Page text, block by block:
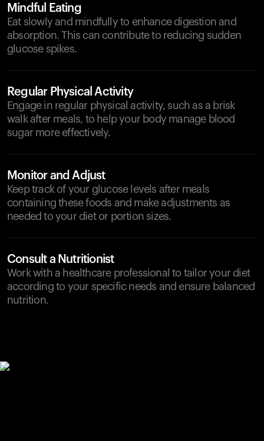
Mindful Eating
Eat slowly and mindfully to enhance digestion and
absorption. This can contribute to reducing sudden
glucose spikes.
Regular Physical Activity
Engage in regular physical activity, such as a brisk
walk after meals, to help your body manage blood
sugar more effectively.
Monitor and Adjust
Keep track of your glucose levels after meals
containing these foods and make adjustments as
needed to your diet or portion sizes.
Consult a Nutritionist
Work with a healthcare professional to tailor your diet
according to your specific needs and ensure balanced
nutrition.